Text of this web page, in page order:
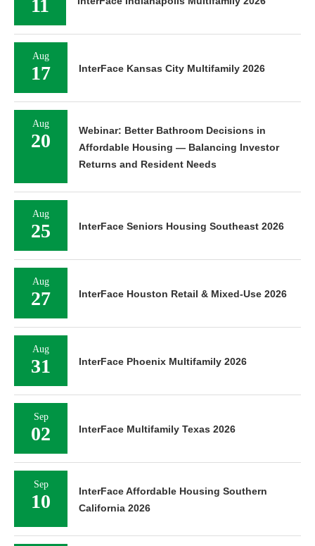
11
Aug
17 InterFace Kansas City Multifamily 2026
Aug
20
Webinar: Better Bathroom Decisions in
Affordable Housing — Balancing Investor
Returns and Resident Needs
Aug
25 InterFace Seniors Housing Southeast 2026
Aug
27 InterFace Houston Retail & Mixed-Use 2026
Aug
31 InterFace Phoenix Multifamily 2026
Sep
02 InterFace Multifamily Texas 2026
Sep
10
InterFace Affordable Housing Southern
California 2026